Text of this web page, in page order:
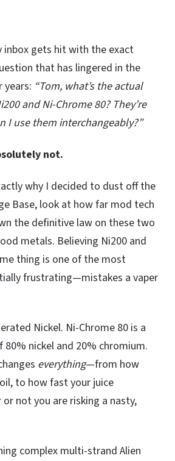
inbox gets hit with the exact
that has lingered in the
“Tom, what’s the actual
and Ni-Chrome 80? They’re
I use them interchangeably?”
not.
why I decided to dust off the
Base, look at how far mod tech
the definitive law on these two
metals. Believing Ni200 and
thing is one of the most
frustrating—mistakes a vaper
Nickel. Ni-Chrome 80 is a
nickel and 20% chromium.
everything—from how
to how fast your juice
not you are risking a nasty,
complex multi-strand Alien